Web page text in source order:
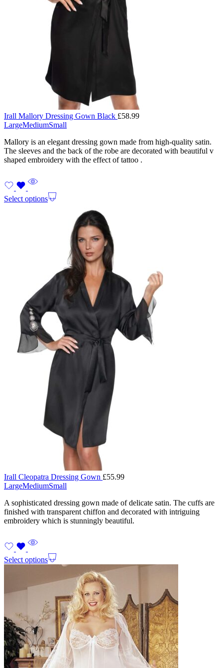
Irall Mallory Dressing Gown Black £58.99
LargeMediumSmall
Mallory is an elegant dressing gown made from high-quality satin.
The sleeves and the back of the robe are decorated with beautiful v
shaped embroidery with the effect of tattoo .
Select options
Irall Cleopatra Dressing Gown £55.99
LargeMediumSmall
A sophisticated dressing gown made of delicate satin. The cuffs are
finished with transparent chiffon and decorated with intriguing
embroidery which is stunningly beautiful.
Select options